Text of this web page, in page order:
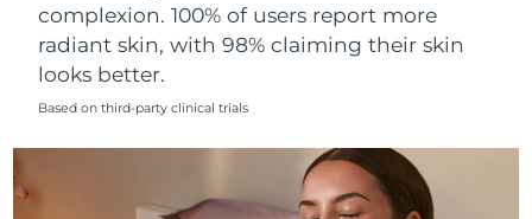
complexion. 100% of users report more
radiant skin, with 98% claiming their skin
looks better.
Based on third-party clinical trials
Romania Delivery estimate:
Russia
Delivery estimate: